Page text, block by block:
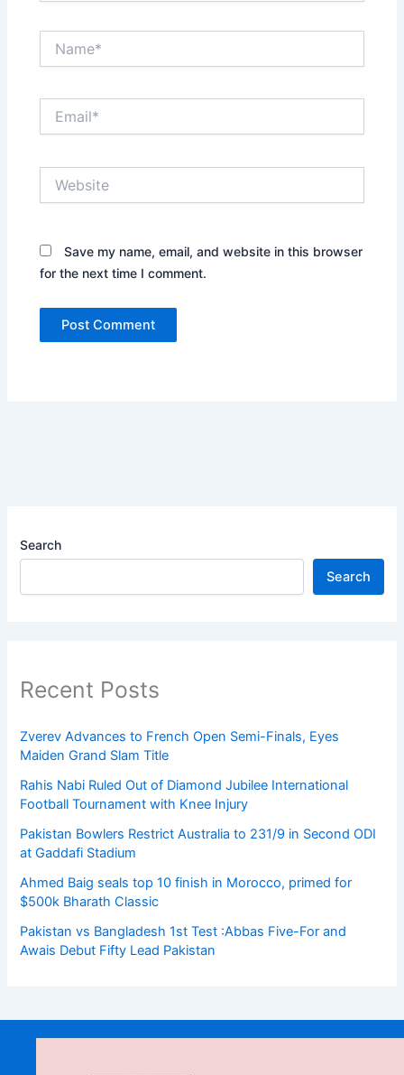
Save my name, email, and website in this browser
for the next time I comment.
Search
Search
Recent Posts
Zverev Advances to French Open Semi-Finals, Eyes
Maiden Grand Slam Title
Rahis Nabi Ruled Out of Diamond Jubilee International
Football Tournament with Knee Injury
Pakistan Bowlers Restrict Australia to 231/9 in Second ODI
at Gaddafi Stadium
Ahmed Baig seals top 10 finish in Morocco, primed for
$500k Bharath Classic
Pakistan vs Bangladesh 1st Test :Abbas Five-For and
Awais Debut Fifty Lead Pakistan